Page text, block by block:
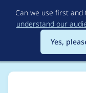
Can we use first
understand our
Yes,